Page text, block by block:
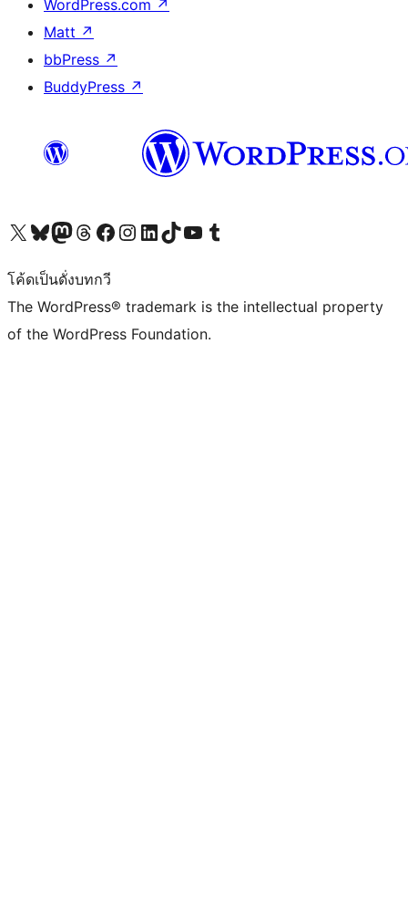
WordPress.com ↗
Matt ↗
bbPress ↗
BuddyPress ↗
Visit our X (formerly Twitter) account
Visit our Bluesky account
Visit our Mastodon account
Visit our Threads account
Visit our Facebook page
Visit our Instagram account
Visit our LinkedIn account
Visit our TikTok account
Visit our YouTube channel
Visit our Tumblr account
โค้ดเป็นดั่งบทกวี
The WordPress® trademark is the intellectual property
of the WordPress Foundation.